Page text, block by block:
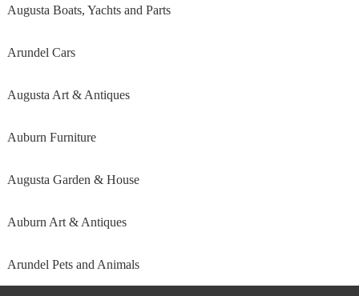
Augusta Boats, Yachts and Parts
Arundel Cars
Augusta Art & Antiques
Auburn Furniture
Augusta Garden & House
Auburn Art & Antiques
Arundel Pets and Animals